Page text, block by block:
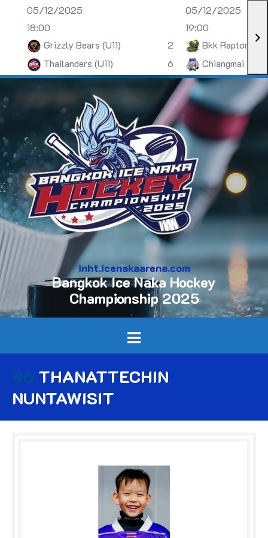
05/12/2025
18:00
Grizzly Bears (U11)
2
Thailanders (U11)
6
05/12/2025
19:00
Bkk Raptors
Chiangmai (U13)
inht.icenakaarena.com
Bangkok Ice Naka Hockey
Championship 2025
86 THANATTECHIN
NUNTAWISIT